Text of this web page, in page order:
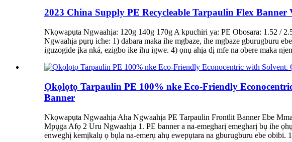
2023 China Supply PE Recycleable Tarpaulin Flex
Nkọwapụta Ngwaahịa: 120g 140g 170g A kpuchiri ya: PE Obosara: 1.52 /
Ngwaahịa pụrụ iche: 1) dabara maka ihe mgbaze, ihe mgbaze gburugburu
iguzogide ịka nká, ezigbo ike ihu igwe. 4) ọnụ ahịa dị mfe na obere maka
Ọkọlọtọ Tarpaulin PE 100% nke Eco-Friendly
Banner
Nkọwapụta Ngwaahịa Aha Ngwaahịa PE Tarpaulin Frontlit Banner Ebe
Mpụga Afọ 2 Uru Ngwaahịa 1. PE banner a na-emegharị emegharị bụ ihe
enweghị kemịkalụ ọ bụla na-emerụ ahụ ewepụtara na gburugburu ebe